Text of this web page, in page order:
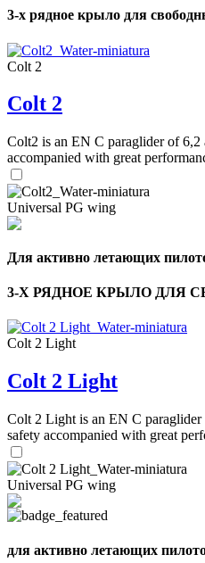
3-х рядное крыло для
Colt 2
Colt 2
Colt2 is an EN C paraglider of 6,2
accompanied with great
Universal PG wing
Для активно летающих
3-Х РЯДНОЕ КРЫЛО ДЛЯ
Colt 2 Light
Colt 2 Light
Colt 2 Light is an EN C paraglider
safety accompanied with great
Universal PG wing
для активно летающих